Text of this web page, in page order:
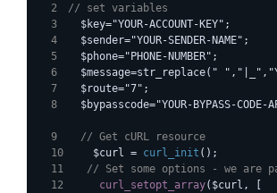
// set variables
  $key="YOUR-ACCOUNT-KEY";
  $sender="YOUR-SENDER-NAME";
  $phone="PHONE-NUMBER";
$message=str_replace("
  $route="7";
$bypasscode="YOUR-BYPASS-CODE-
  // Get cURL resource
   $curl =
curl_init ();
// Set some options - we are
curl_setopt_array($curl, [